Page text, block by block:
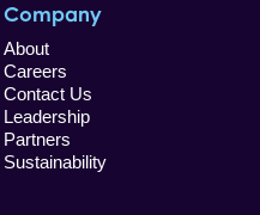
Company
About
Careers
Contact Us
Leadership
Partners
Sustainability